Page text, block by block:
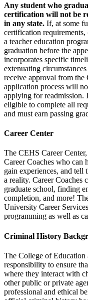
Any student who
certification will not be
in any state. If, at some
certification
a teacher education
graduation before the
incorporates specific
extenuating
receive approval from
application process will
applying for readmission.
eligible to complete all
and must earn passing
Career Center
The CEHS Career
Career Coaches who can
gain experiences, and tell
a reality. Career
graduate school, finding
completion, and more!
University Career
programming as well as
Criminal History
The College of Education
responsibility to ensure
where they interact with
other public or private
professional and ethical